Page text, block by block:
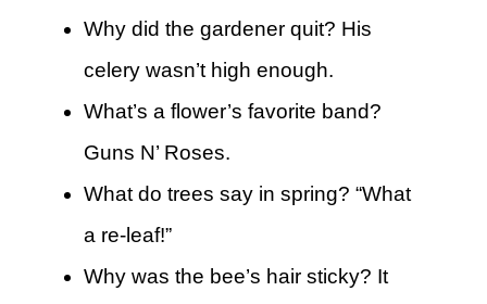
Why did the gardener quit? His
celery wasn’t high enough.
What’s a flower’s favorite band?
Guns N’ Roses.
What do trees say in spring? “What
a re-leaf!”
Why was the bee’s hair sticky? It